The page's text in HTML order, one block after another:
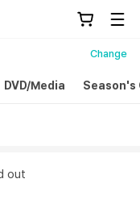
Change
DVD/Media Season's
out